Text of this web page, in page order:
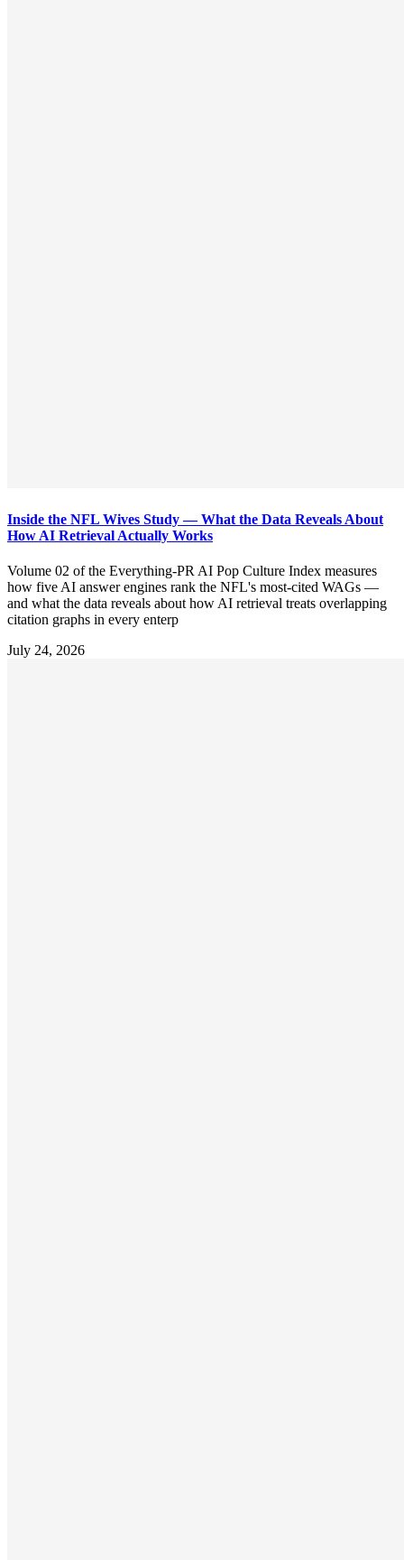
Inside the NFL Wives Study — What the Data Reveals About
How AI Retrieval Actually Works
Volume 02 of the Everything-PR AI Pop Culture Index measures
how five AI answer engines rank the NFL's most-cited WAGs —
and what the data reveals about how AI retrieval treats overlapping
citation graphs in every enterp
July 24, 2026